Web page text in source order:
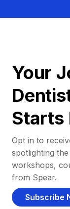
Your
Starts
Opt in to
spotlighting
workshops,
from Spear.
Subscribe